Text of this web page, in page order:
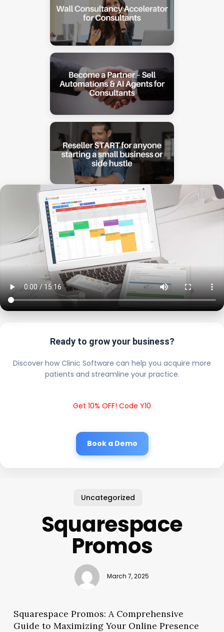
Ready to grow your business?
Discover how Clinic Software can help you acquire more
patients and streamline your practice.
Get 10% OFF! Code Y10
Book a Demo
Uncategorized
Squarespace
Promos
March 7, 2025
Squarespace Promos: A Comprehensive
Guide to Maximizing Your Online Presence